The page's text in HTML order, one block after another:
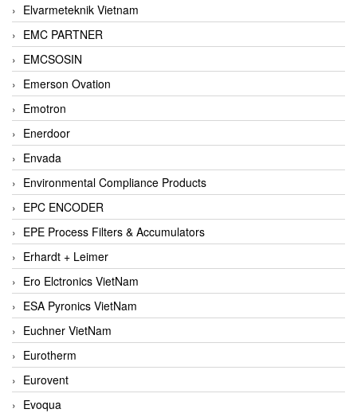
Elvarmeteknik Vietnam
EMC PARTNER
EMCSOSIN
Emerson Ovation
Emotron
Enerdoor
Envada
Environmental Compliance Products
EPC ENCODER
EPE Process Filters & Accumulators
Erhardt + Leimer
Ero Elctronics VietNam
ESA Pyronics VietNam
Euchner VietNam
Eurotherm
Eurovent
Evoqua